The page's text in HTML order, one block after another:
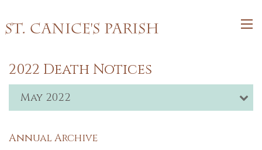
St. Canice's Parish
2022 Death Notices
May 2022
Annual Archive